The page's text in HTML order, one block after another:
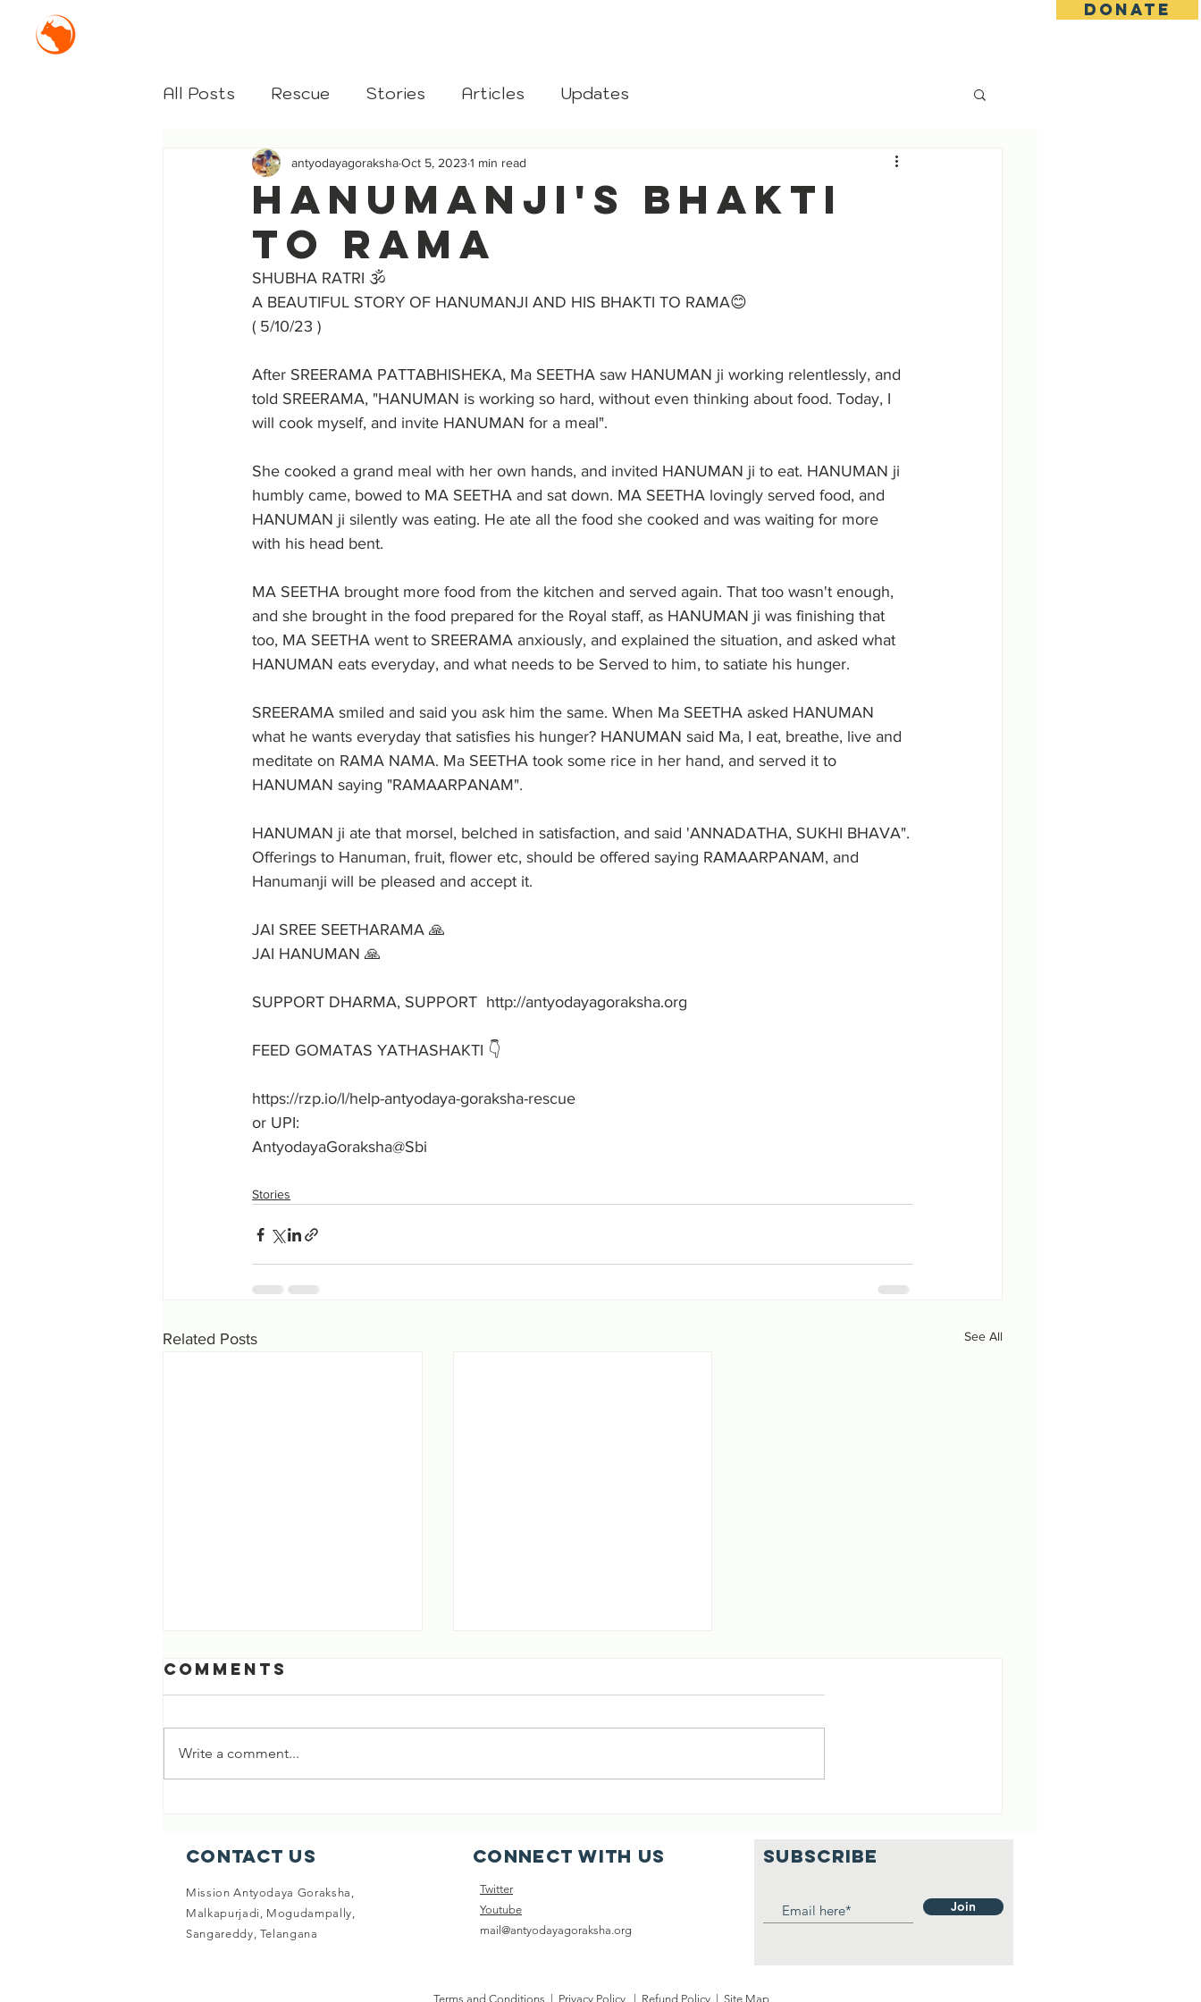
DONATE
All Posts Rescue Stories Articles Updates
HANUMANJI's BHAKTI
TO RAMA
antyodayagorakshaOct 5, 2023 1 min read
SHUBHA RATRI 🕉️
A BEAUTIFUL STORY OF HANUMANJI AND HIS BHAKTI TO RAMA😊
( 5/10/23 )
After SREERAMA PATTABHISHEKA, Ma SEETHA saw HANUMAN ji working relentlessly, and
told SREERAMA, "HANUMAN is working so hard, without even thinking about food. Today, I
will cook myself, and invite HANUMAN for a meal".
She cooked a grand meal with her own hands, and invited HANUMAN ji to eat. HANUMAN ji
humbly came, bowed to MA SEETHA and sat down. MA SEETHA lovingly served food, and
HANUMAN ji silently was eating. He ate all the food she cooked and was waiting for more
with his head bent.
MA SEETHA brought more food from the kitchen and served again. That too wasn't enough,
and she brought in the food prepared for the Royal staff, as HANUMAN ji was finishing that
too, MA SEETHA went to SREERAMA anxiously, and explained the situation, and asked what
HANUMAN eats everyday, and what needs to be Served to him, to satiate his hunger.
SREERAMA smiled and said you ask him the same. When Ma SEETHA asked HANUMAN
what he wants everyday that satisfies his hunger? HANUMAN said Ma, I eat, breathe, live and
meditate on RAMA NAMA. Ma SEETHA took some rice in her hand, and served it to
HANUMAN saying "RAMAARPANAM".
HANUMAN ji ate that morsel, belched in satisfaction, and said 'ANNADATHA, SUKHI BHAVA".
Offerings to Hanuman, fruit, flower etc, should be offered saying RAMAARPANAM, and
Hanumanji will be pleased and accept it.
JAI SREE SEETHARAMA 🙏
JAI HANUMAN 🙏
SUPPORT DHARMA, SUPPORT  http://antyodayagoraksha.org
FEED GOMATAS YATHASHAKTI 👇
https://rzp.io/l/help-antyodaya-goraksha-rescue
or UPI:
AntyodayaGoraksha@Sbi
Stories
Related Posts See All
RIVER GANDAKI -
BHAGWAN
Comments
Write a comment...
Contact Us
Mission Antyodaya Goraksha,
Malkapurjadi, Mogudampally,
Sangareddy, Telangana
Connect with us
Twitter
Youtube
mail@antyodayagoraksha.org
SUBSCRIBE
Join
Terms and Conditions Privacy Policy| Refund Policy| Site Map